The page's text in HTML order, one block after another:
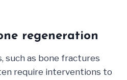
regeneration
such as bone fractures
require interventions to